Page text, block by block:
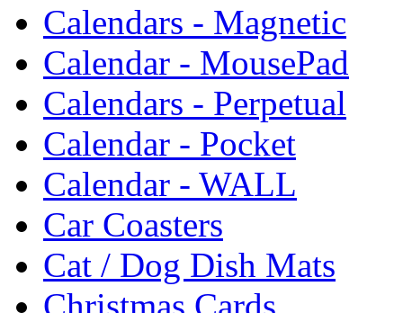
Calendars - Magnetic
Calendar - MousePad
Calendars - Perpetual
Calendar - Pocket
Calendar - WALL
Car Coasters
Cat / Dog Dish Mats
Christmas Cards